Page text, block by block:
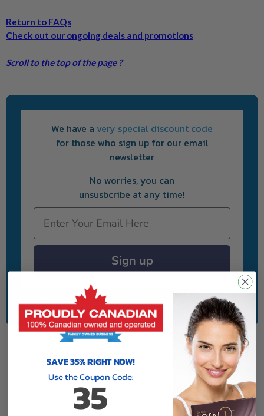
Return to FAQs
Check out our ongoing deals and promotions
Scroll to the top of the page ?
We have a very special discount code
for those who sign up for our email
newsletter
No worries, you can
unsusbcribe at any time!
Email
Sign up
We will never sell your information to anyone.
SAVE 35% RIGHT NOW!
Use the Coupon Code:
35